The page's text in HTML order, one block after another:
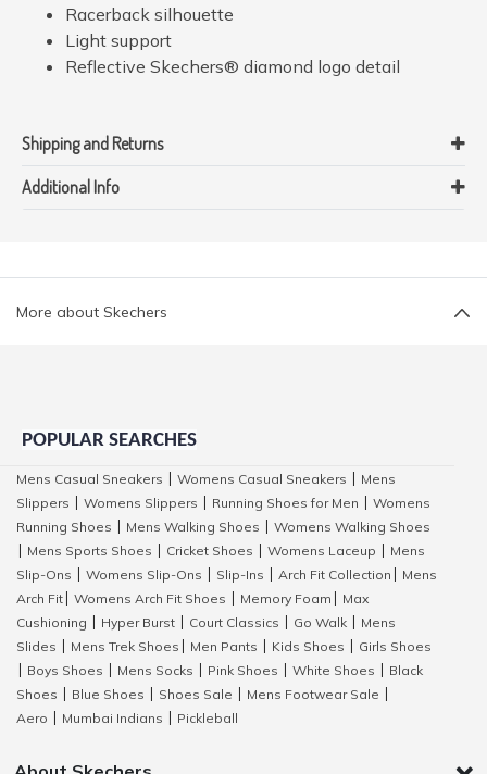
Racerback silhouette
Light support
Reflective Skechers® diamond logo detail
Shipping and Returns
Additional Info
More about Skechers
POPULAR SEARCHES
Mens Casual Sneakers Womens Casual Sneakers
Mens
Slippers
Womens Slippers Running Shoes for Men
Womens
Running Shoes
Mens Walking Shoes
Womens Walking Shoes
Mens Sports Shoes Cricket Shoes Womens Laceup
Mens
Slip-Ons
Womens Slip-Ons Slip-Ins Arch Fit Collection
Mens
Arch Fit
Womens Arch Fit Shoes Memory Foam
Max
Cushioning
Hyper Burst Court Classics Go Walk
Mens
Slides
Mens Trek Shoes Men Pants Kids Shoes
Girls Shoes
Boys Shoes Mens Socks Pink Shoes White Shoes
Black
Shoes
Blue Shoes Shoes Sale Mens Footwear Sale
Aero
Mumbai Indians Pickleball